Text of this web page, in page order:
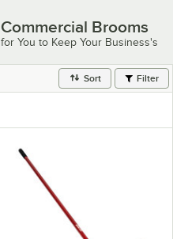
Brooms
You to Keep Your Business's
Sort Filter